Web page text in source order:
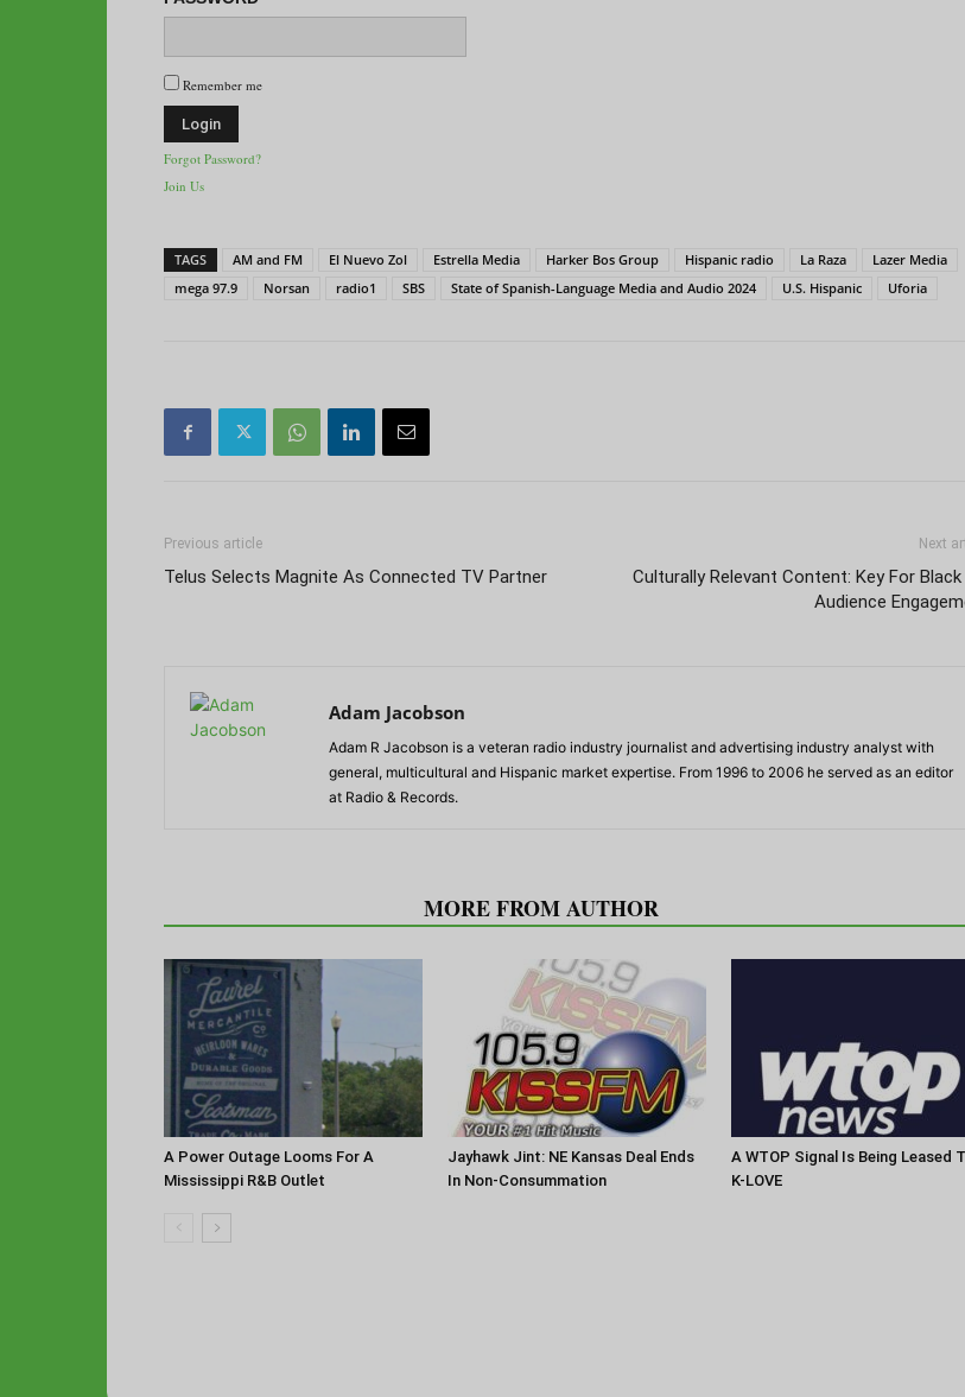
Remember me
Forgot Password?
Join Us
TAGS AM and FM El Nuevo Zol Estrella Media Harker Bos Group Hispanic radio La Raza
Lazer Media
mega 97.9
Norsan radio1 SBS State of Spanish-Language Media and Audio 2024 U.S. Hispanic Uforia
Previous article
Telus Selects Magnite As Connected TV Partner
Next
Culturally Relevant Content: Key For
Audience
Adam Jacobson
Adam R Jacobson is a veteran radio industry journalist and advertising industry analyst with
general, multicultural and Hispanic market expertise. From 1996 to 2006 he served as an editor
at Radio & Records.
MORE FROM AUTHOR
A Power Outage Looms For A
Mississippi R&B Outlet
Jayhawk Jint: NE Kansas Deal Ends
In Non-Consummation
A WTOP Signal Is Being Leased
K-LOVE